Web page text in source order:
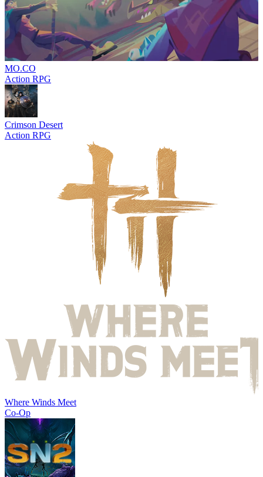
MO.CO
Action RPG
Crimson Desert
Action RPG
Where Winds Meet
Co-Op